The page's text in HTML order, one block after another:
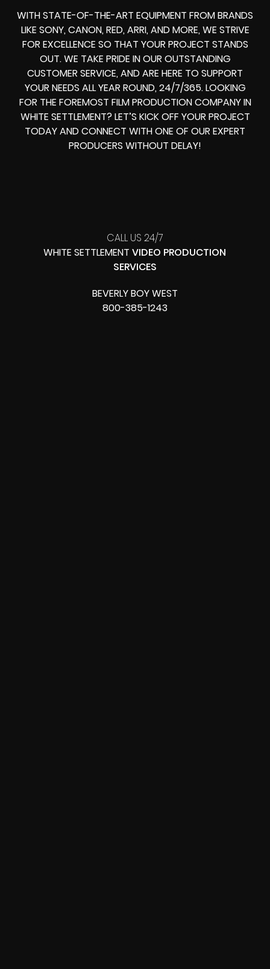
WITH STATE-OF-THE-ART EQUIPMENT FROM BRANDS
LIKE SONY, CANON, RED, ARRI, AND MORE, WE STRIVE
FOR EXCELLENCE SO THAT YOUR PROJECT STANDS
OUT. WE TAKE PRIDE IN OUR OUTSTANDING
CUSTOMER SERVICE, AND ARE HERE TO SUPPORT
YOUR NEEDS ALL YEAR ROUND, 24/7/365. LOOKING
FOR THE FOREMOST FILM PRODUCTION COMPANY IN
WHITE SETTLEMENT? LET’S KICK OFF YOUR PROJECT
TODAY AND CONNECT WITH ONE OF OUR EXPERT
PRODUCERS WITHOUT DELAY!
CALL US 24/7
WHITE SETTLEMENT VIDEO PRODUCTION
SERVICES
BEVERLY BOY WEST
800-385-1243